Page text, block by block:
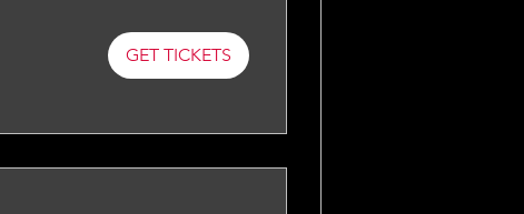
GET TICKETS